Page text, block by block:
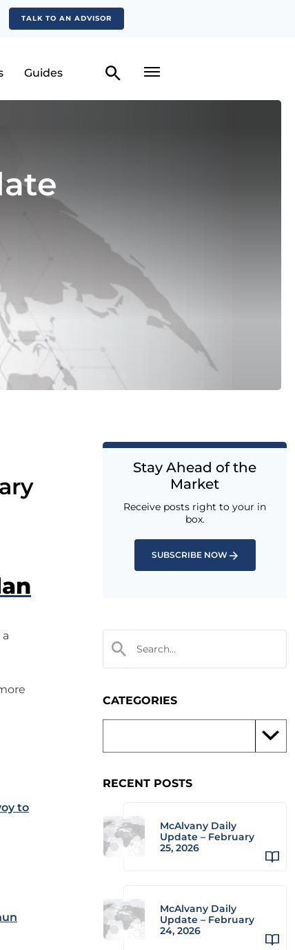
TALK TO AN ADVISOR
Guides
to
Stay Ahead of the
Market
Receive posts right to your in
box.
SUBSCRIBE NOW
CATEGORIES
RECENT POSTS
McAlvany Daily
Update – February
25, 2026
McAlvany Daily
Update – February
24, 2026